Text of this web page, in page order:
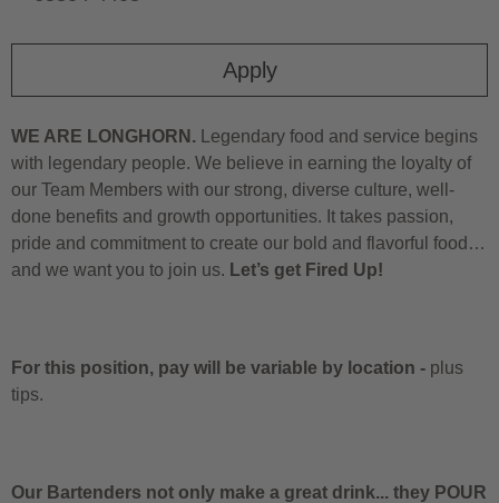
Apply
WE ARE LONGHORN. Legendary food and service begins
with legendary people. We believe in earning the loyalty of
our Team Members with our strong, diverse culture, well-
done benefits and growth opportunities. It takes passion,
pride and commitment to create our bold and flavorful food…
and we want you to join us. Let’s get Fired Up!
For this position, pay will be variable by location - plus
tips.
Our Bartenders not only make a great drink... they POUR